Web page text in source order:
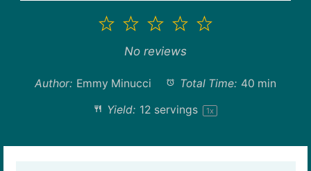
5
4
3
Stars
2
Stars
1
Star
No reviews
Author: Emmy Minucci Total Time: 40 min
Yield: 12 servings 1x